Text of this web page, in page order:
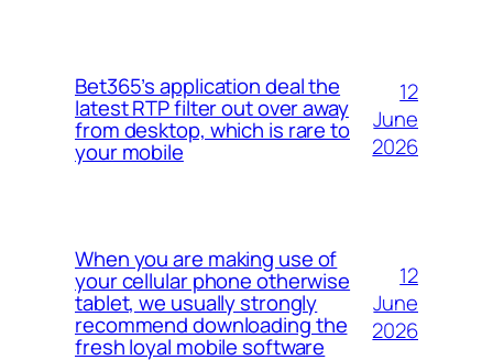
Bet365’s application deal the
latest RTP filter out over away
from desktop, which is rare to
your mobile
12
June
2026
When you are making use of
your cellular phone otherwise
tablet, we usually strongly
recommend downloading the
fresh loyal mobile software
12
June
2026